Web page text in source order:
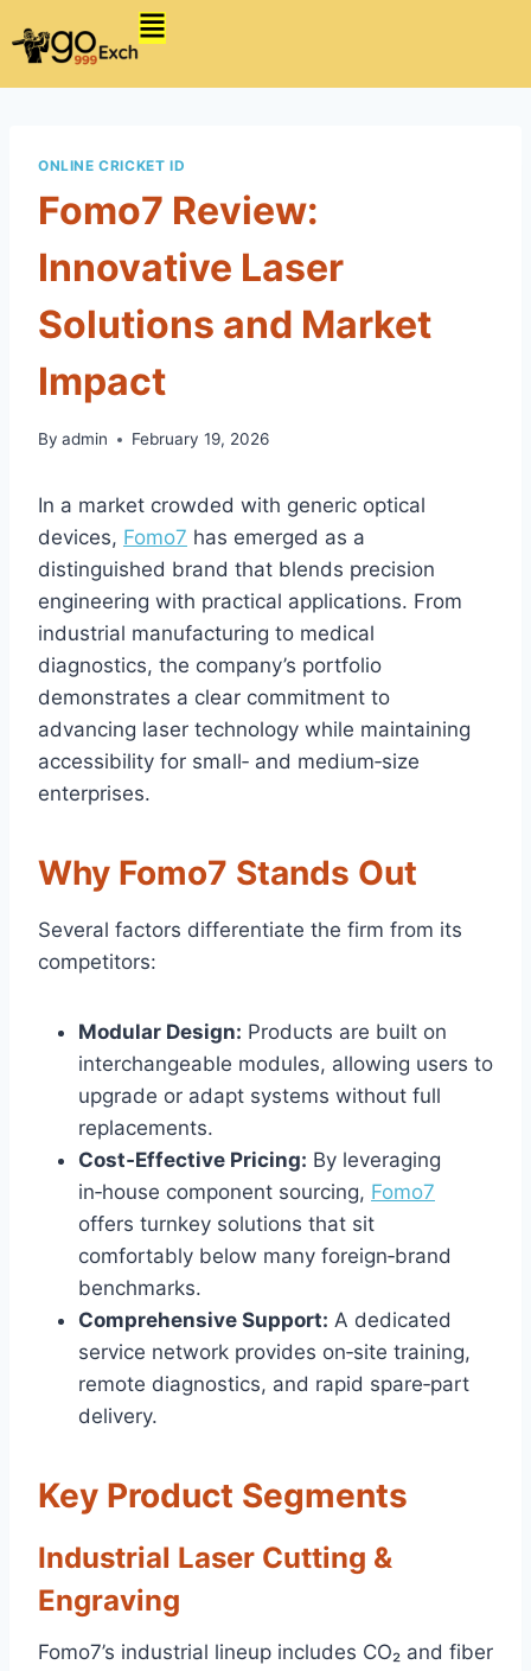
ONLINE CRICKET ID
Fomo7 Review:
Innovative Laser
Solutions and Market
Impact
By admin February 19, 2026
In a market crowded with generic optical
devices, Fomo7 has emerged as a
distinguished brand that blends precision
engineering with practical applications. From
industrial manufacturing to medical
diagnostics, the company’s portfolio
demonstrates a clear commitment to
advancing laser technology while maintaining
accessibility for small‑ and medium‑size
enterprises.
Why Fomo7 Stands Out
Several factors differentiate the firm from its
competitors:
Modular Design: Products are built on
interchangeable modules, allowing users to
upgrade or adapt systems without full
replacements.
Cost‑Effective Pricing: By leveraging
in‑house component sourcing, Fomo7
offers turnkey solutions that sit
comfortably below many foreign‑brand
benchmarks.
Comprehensive Support: A dedicated
service network provides on‑site training,
remote diagnostics, and rapid spare‑part
delivery.
Key Product Segments
Industrial Laser Cutting &
Engraving
Fomo7’s industrial lineup includes CO₂ and fiber